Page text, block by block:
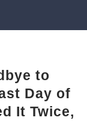
to
Day of
It Twice,